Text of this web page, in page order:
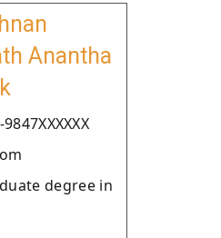
Anantha
degree in